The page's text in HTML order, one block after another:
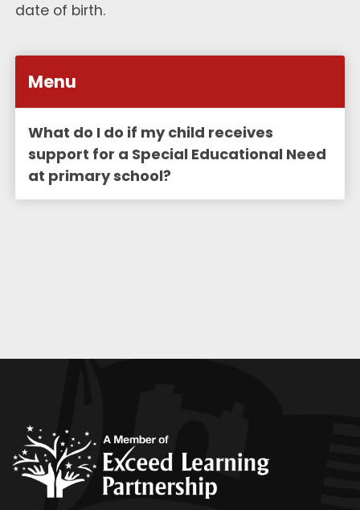
date of birth.
Menu
What do I do if my child receives
support for a Special Educational Need
at primary school?